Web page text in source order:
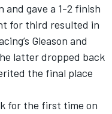
and gave a 1-2 finish
for third resulted in
Gleason and
latter dropped back
the final place
for the first time on